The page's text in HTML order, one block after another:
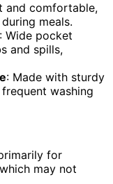
and comfortable,
meals.
: Wide pocket
and spills,
: Made with sturdy
washing
for
may not